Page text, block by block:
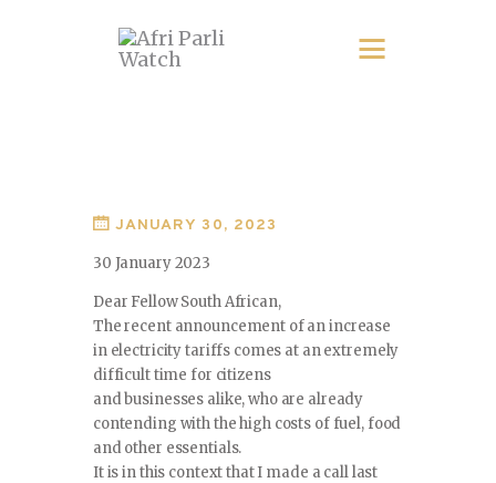
JANUARY 30, 2023
30 January 2023
Dear Fellow South African,
The recent announcement of an increase
in electricity tariffs comes at an extremely
difficult time for citizens
and businesses alike, who are already
contending with the high costs of fuel, food
and other essentials.
It is in this context that I made a call last